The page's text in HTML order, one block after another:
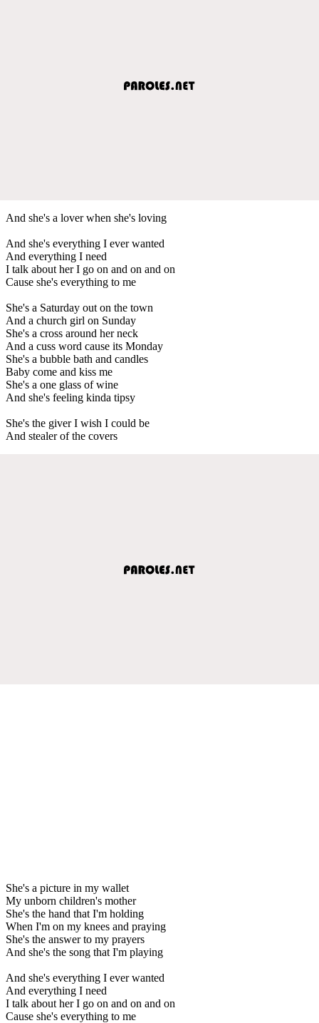
And she's a lover when she's loving
And she's everything I ever wanted
And everything I need
I talk about her I go on and on and on
Cause she's everything to me
She's a Saturday out on the town
And a church girl on Sunday
She's a cross around her neck
And a cuss word cause its Monday
She's a bubble bath and candles
Baby come and kiss me
She's a one glass of wine
And she's feeling kinda tipsy
She's the giver I wish I could be
And stealer of the covers
She's a picture in my wallet
My unborn children's mother
She's the hand that I'm holding
When I'm on my knees and praying
She's the answer to my prayers
And she's the song that I'm playing
And she's everything I ever wanted
And everything I need
I talk about her I go on and on and on
Cause she's everything to me